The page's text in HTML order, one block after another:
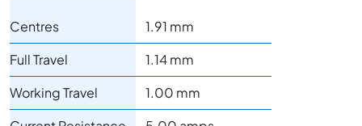
Centres
1.91 mm
Full Travel
1.14 mm
Working Travel
1.00 mm